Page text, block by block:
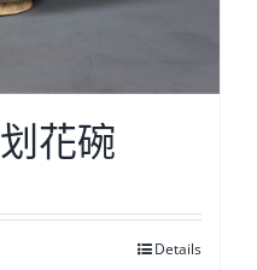
花碗
Details